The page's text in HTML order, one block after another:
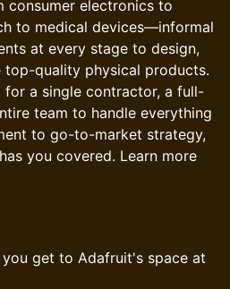
electronics to
to medical devices—informal
at every stage to design,
top-quality physical products.
for a single contractor, a full-
team to handle everything
to go-to-market strategy,
you covered. Learn more
get to Adafruit's space at